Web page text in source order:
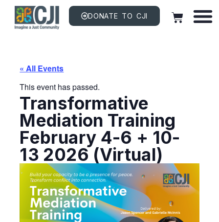
DONATE TO CJI
« All Events
This event has passed.
Transformative
Mediation Training
February 4-6 + 10-
13 2026 (Virtual)